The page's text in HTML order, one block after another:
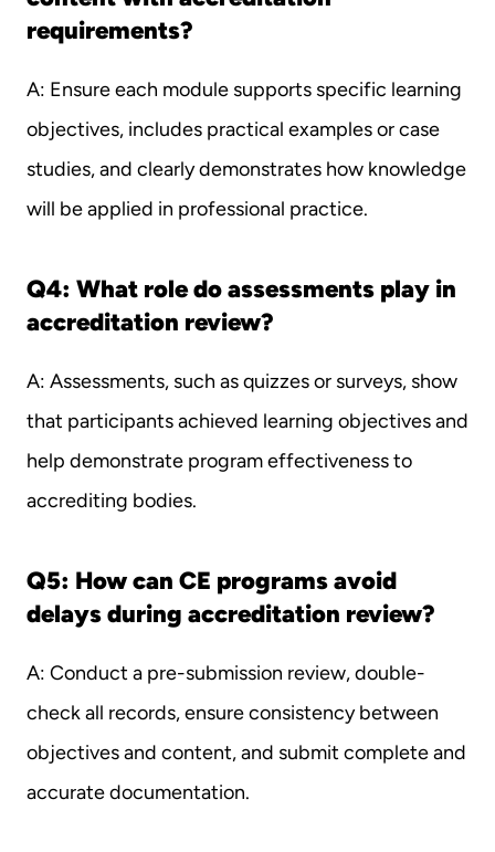
requirements?
A: Ensure each module supports specific learning
objectives, includes practical examples or case
studies, and clearly demonstrates how knowledge
will be applied in professional practice.
Q4: What role do assessments play in
accreditation review?
A: Assessments, such as quizzes or surveys, show
that participants achieved learning objectives and
help demonstrate program effectiveness to
accrediting bodies.
Q5: How can CE programs avoid
delays during accreditation review?
A: Conduct a pre-submission review, double-
check all records, ensure consistency between
objectives and content, and submit complete and
accurate documentation.